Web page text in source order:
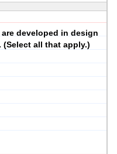
developed in design
all that apply.)